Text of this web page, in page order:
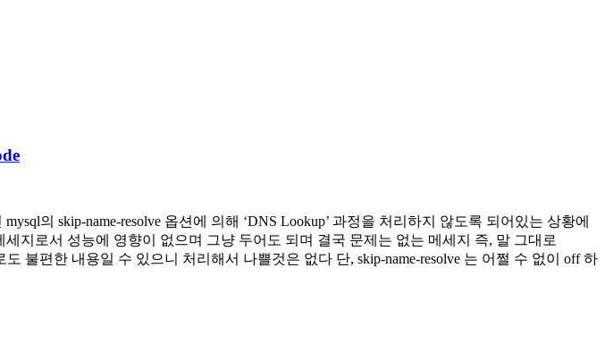
의 skip-name-resolve 옵션에 의해 ‘DNS Lookup’ 과정을 처리하지 않도록 되어있는 상황에
지로서 성능에 영향이 없으며 그냥 두어도 되며 결국 문제는 없는 메세지 즉, 말 그대로
편한 내용일 수 있으니 처리해서 나쁠것은 없다 단, skip-name-resolve 는 어쩔 수 없이 off 하